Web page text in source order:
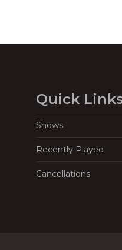
Quick
Shows
Recently Played
Cancellations